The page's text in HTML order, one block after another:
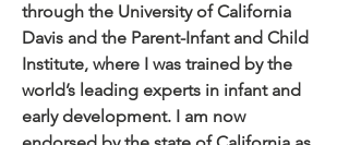
through the University of California
Davis and the Parent-Infant and Child
Institute, where I was trained by the
world’s leading experts in infant and
early development. I am now